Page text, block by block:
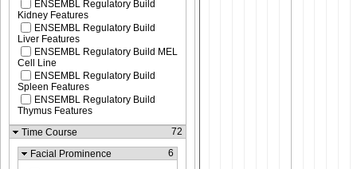
ENSEMBL Regulatory Build
Kidney Features
ENSEMBL Regulatory Build
Liver Features
ENSEMBL Regulatory Build MEL
Cell Line
ENSEMBL Regulatory Build
Spleen Features
ENSEMBL Regulatory Build
Thymus Features
Time Course
72
Facial Prominence 6